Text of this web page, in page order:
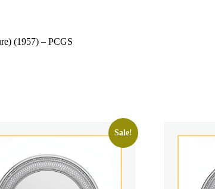
(1957) – PCGS
Sale!